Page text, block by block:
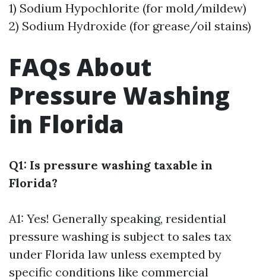
1) Sodium Hypochlorite (for mold/mildew)
2) Sodium Hydroxide (for grease/oil stains)
FAQs About
Pressure Washing
in Florida
Q1: Is pressure washing taxable in
Florida?
A1: Yes! Generally speaking, residential
pressure washing is subject to sales tax
under Florida law unless exempted by
specific conditions like commercial